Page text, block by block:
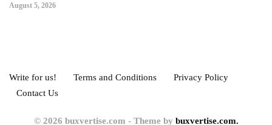
August 5, 2026
Write for us! Terms and Conditions
Privacy Policy
Contact Us
© 2026 buxvertise.com - Theme by buxvertise.com.